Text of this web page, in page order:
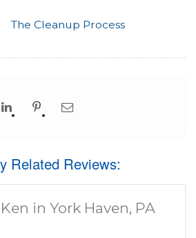
The Cleanup Process
Related Reviews:
in York Haven, PA